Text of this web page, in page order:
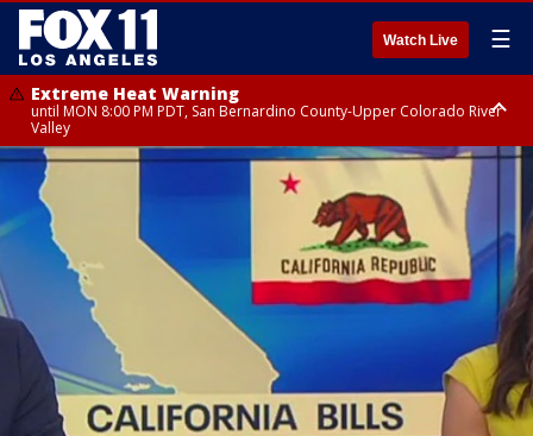
Watch Live ☰
Extreme Heat Warning
until MON 8:00 PM PDT, San Bernardino County-Upper Colorado River
Valley
Extreme Heat Warning
until SUN 8:00 PM PDT, Apple and Lucerne Valleys, Coachella Valley